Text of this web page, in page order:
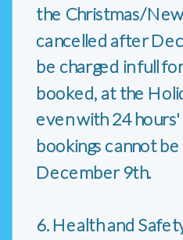
the Christmas/
cancelled after
be charged in full
booked, at the
even with 24
bookings cannot
December 9th.
6. Health and